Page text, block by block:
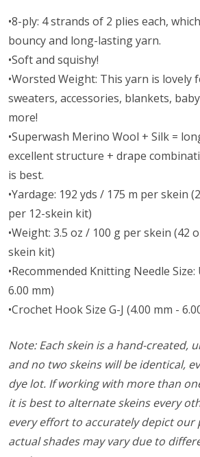
•8-ply: 4 strands of 2 plies each,
bouncy and long-lasting yarn.
•Soft and squishy!
•Worsted Weight: This yarn is lovely
sweaters, accessories, blankets,
more!
•Superwash Merino Wool + Silk =
excellent structure + drape
is best.
•Yardage: 192 yds / 175 m per skein
per 12-skein kit)
•Weight: 3.5 oz / 100 g per skein (42
skein kit)
•Recommended Knitting Needle Size:
6.00 mm)
•Crochet Hook Size G-J (4.00 mm -
Note: Each skein is a hand-created,
and no two skeins will be identical,
dye lot. If working with more than
it is best to alternate skeins every
every effort to accurately depict our
actual shades may vary due to